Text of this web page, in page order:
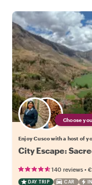
Choose
Enjoy Cusco with a host of
City Escape:
140 reviews •
DAY TRIP CAR